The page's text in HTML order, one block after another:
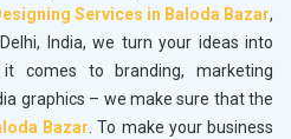
Services in Baloda Bazar,
India, we turn your ideas into
it comes to branding, marketing
graphics – we make sure that the
Bazar. To make your business